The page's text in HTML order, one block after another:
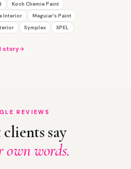
Koch Chemie Paint
Interior
Meguiar’s Paint
Symplex XPEL
story
REVIEWS
say
words.